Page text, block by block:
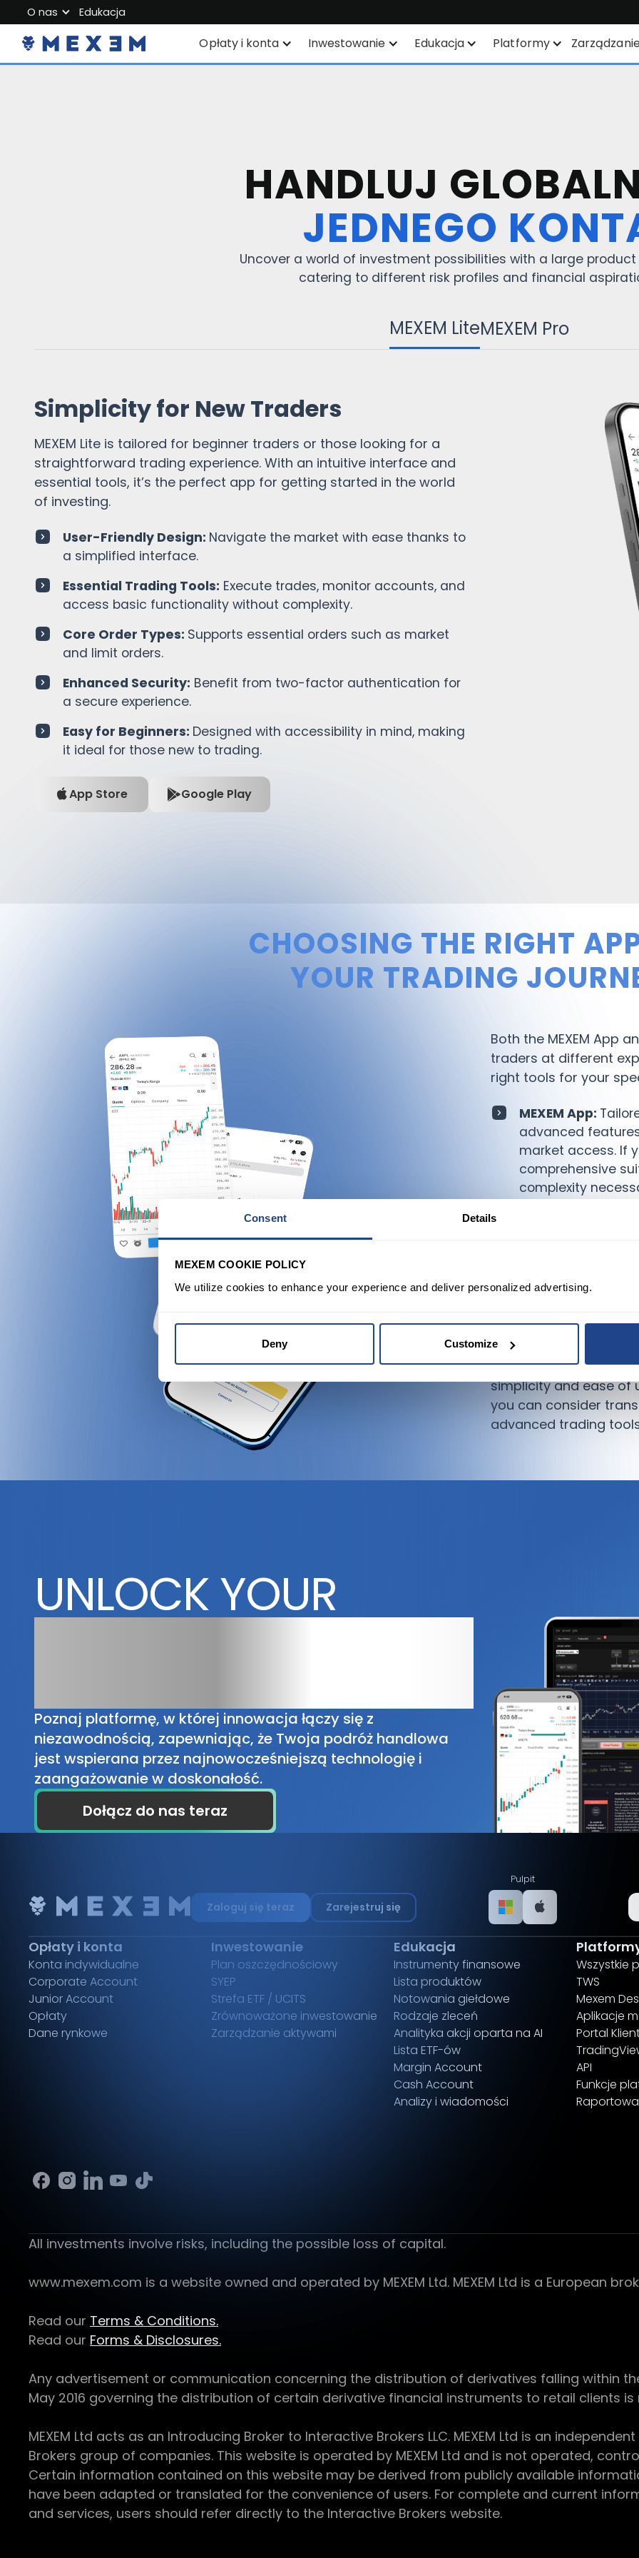
Consent Details
MEXEM COOKIE POLICY
We utilize cookies to enhance your experience and deliver personalized advertising.
Deny Customize
Opłaty i konta Inwestowanie
Strefa ETF / UCITS
Zrównoważone
inwestowanie
Edukacja
Rodzaje zleceń
Analityka akcji oparta na
AI
Lista ETF-ów
Cash Account
Platformy
Aplikacje mobilne
Portal Klienta
TradingView
API
Inteligentny Routing
O nas
O MEXEM
Program partnerski
Edukacja
HANDLUJ
JEDNEGO
Uncover a world of investment possibilities with a large
catering to different risk profiles and financial
MEXEM LiteMEXEM Pro
Simplicity for New Traders
MEXEM Lite is tailored for beginner traders or those looking for a
straightforward trading experience. With an intuitive interface and
essential tools, it’s the perfect app for getting started in the world
of investing.
User-Friendly Design: Navigate the market with ease thanks to
a simplified interface.
Essential Trading Tools: Execute trades, monitor accounts, and
access basic functionality without complexity.
Core Order Types: Supports essential orders such as market
and limit orders.
Enhanced Security: Benefit from two-factor authentication for
a secure experience.
Easy for Beginners: Designed with accessibility in mind, making
it ideal for those new to trading.
App Store Google Play
CHOOSING THE RIGHT
YOUR TRADING
Both the MEXEM App
traders at different
right tools for your
MEXEM App:
advanced
market access. If
comprehensive
complexity
market without
Recommendation:
If you’re new to
simplicity and ease of
you can consider
advanced trading
UNLOCK YOUR
Poznaj platformę, w której innowacja łączy się z
niezawodnością, zapewniając, że Twoja podróż handlowa
jest wspierana przez najnowocześniejszą technologię i
zaangażowanie w doskonałość.
Dołącz do nas teraz
Zaloguj się teraz Zarejestruj się
Pulpit
Opłaty i konta
Konta indywidualne
Corporate Account
Junior Account
Opłaty
Dane rynkowe
Inwestowanie
Plan oszczędnościowy
SYEP
Strefa ETF / UCITS
Zrównoważone inwestowanie
Zarządzanie aktywami
Edukacja
Instrumenty finansowe
Lista produktów
Notowania giełdowe
Rodzaje zleceń
Analityka akcji oparta na AI
Lista ETF-ów
Margin Account
Cash Account
Analizy i wiadomości
Wszystkie
TWS
Mexem
Aplikacje
Portal
API
Funkcje
All investments involve risks, including the possible loss of capital.
www.mexem.com is a website owned and operated by MEXEM Ltd. MEXEM Ltd is a European
Read our Terms & Conditions.
Read our Forms & Disclosures.
Any advertisement or communication concerning the distribution of derivatives falling within
May 2016 governing the distribution of certain derivative financial instruments to retail clients
MEXEM Ltd acts as an Introducing Broker to Interactive Brokers LLC. MEXEM Ltd is an
Brokers group of companies. This website is operated by MEXEM Ltd and is not operated,
Certain information contained on this website may be derived from publicly available
have been adapted or translated for the convenience of users. For complete and current
and services, users should refer directly to the Interactive Brokers website.